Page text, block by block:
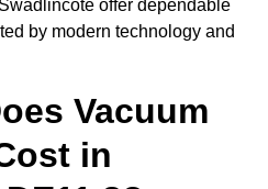
offer dependable
by modern technology and
Vacuum
in